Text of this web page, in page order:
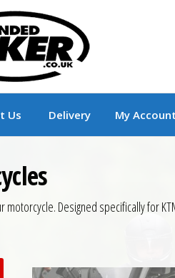
Branded Motorcycle Clothing and
Us Delivery My Account
Designed specifically for